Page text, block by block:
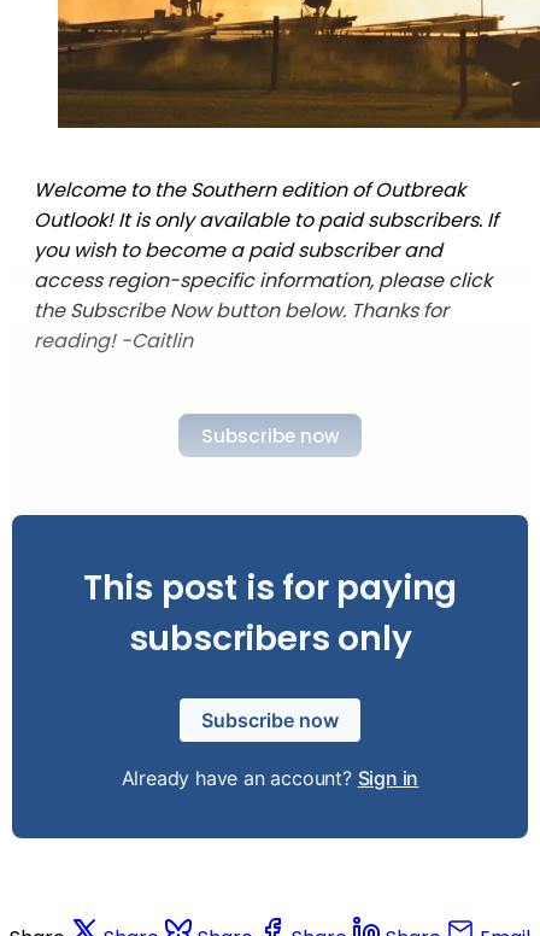
Welcome to the Southern edition of Outbreak
Outlook! It is only available to paid subscribers. If
you wish to become a paid subscriber and
access region-specific information, please click
the Subscribe Now button below. Thanks for
reading! -Caitlin
Subscribe now
This post is for paying
subscribers only
Subscribe now
Already have an account? Sign in